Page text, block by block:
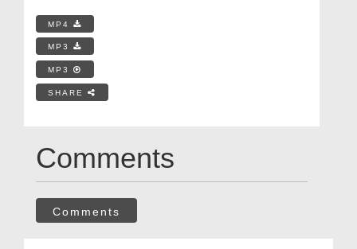
MP4
MP3
MP3
SHARE
Comments
Comments